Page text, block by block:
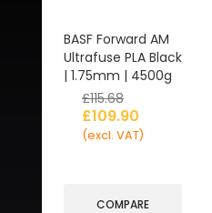
BASF Forward AM
Ultrafuse PLA Black
| 1.75mm | 4500g
£115.68
£109.90
(excl. VAT)
COMPARE